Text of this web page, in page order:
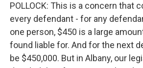
POLLOCK: This is a concern that
every defendant - for any
one person, $450 is a large
found liable for. And for the next
be $450,000. But in Albany, our